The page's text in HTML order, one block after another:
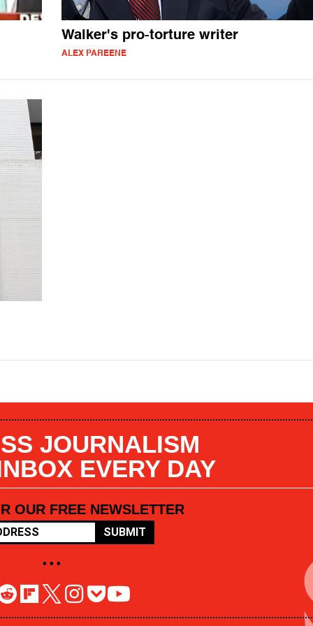
Walker's pro-torture writer
ALEX PAREENE
JOURNALISM
EVERY DAY
OUR FREE NEWSLETTER
SUBMIT
• • •